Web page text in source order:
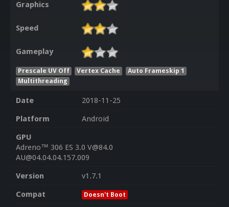
Graphics
Speed
Gameplay
Prescale UV Off Vertex Cache
Auto Frameskip 1
Multithreading
Date
2018-11-25
Platform
Android
GPU
Adreno™ 306 ES 3.0 V@84.0
AU@04.04.04.157.009
Version
v1.7.1
Compat
Doesn't Boot